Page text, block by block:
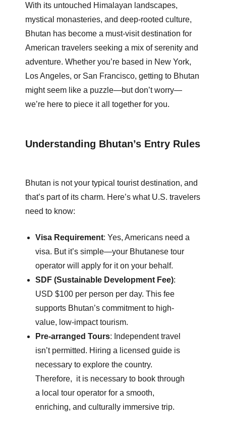
With its untouched Himalayan landscapes,
mystical monasteries, and deep-rooted culture,
Bhutan has become a must-visit destination for
American travelers seeking a mix of serenity and
adventure. Whether you’re based in New York,
Los Angeles, or San Francisco, getting to Bhutan
might seem like a puzzle—but don’t worry—
we’re here to piece it all together for you.
Understanding Bhutan’s Entry Rules
Bhutan is not your typical tourist destination, and
that’s part of its charm. Here’s what U.S. travelers
need to know:
Visa Requirement: Yes, Americans need a
visa. But it’s simple—your Bhutanese tour
operator will apply for it on your behalf.
SDF (Sustainable Development Fee):
USD $100 per person per day. This fee
supports Bhutan’s commitment to high-
value, low-impact tourism.
Pre-arranged Tours: Independent travel
isn’t permitted. Hiring a licensed guide is
necessary to explore the country.
Therefore, it is necessary to book through
a local tour operator for a smooth,
enriching, and culturally immersive trip.